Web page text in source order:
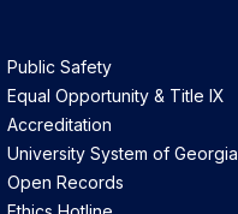
Public Safety
Equal Opportunity & Title IX
Accreditation
University System of Georgia
Open Records